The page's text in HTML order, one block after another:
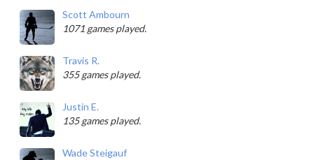
Scott Ambourn
1071 games played.
Travis R.
355 games played.
Justin E.
135 games played.
Wade Steigauf